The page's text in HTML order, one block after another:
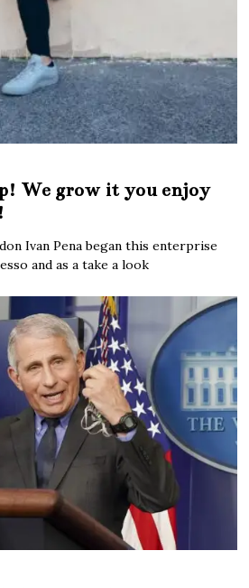
We grow it you enjoy
Ivan Pena began this enterprise
and as a take a look